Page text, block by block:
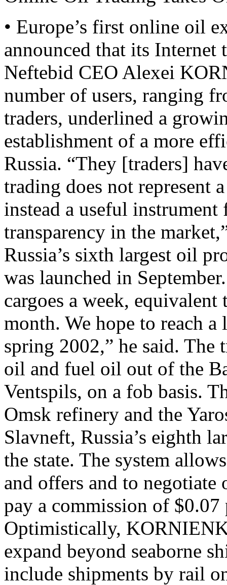
• Europe’s first online oil
announced that its
Neftebid CEO Alexei
number of users, ranging
traders, underlined a
establishment of a more
Russia. “They [traders]
trading does not represent
instead a useful
transparency in the
Russia’s sixth largest oil
was launched in
cargoes a week,
month. We hope to reach
spring 2002,” he said. The
oil and fuel oil out of the
Ventspils, on a fob basis.
Omsk refinery and the
Slavneft, Russia’s eighth
the state. The system
and offers and to negotiate
pay a commission of
Optimistically,
expand beyond seaborne
include shipments by rail